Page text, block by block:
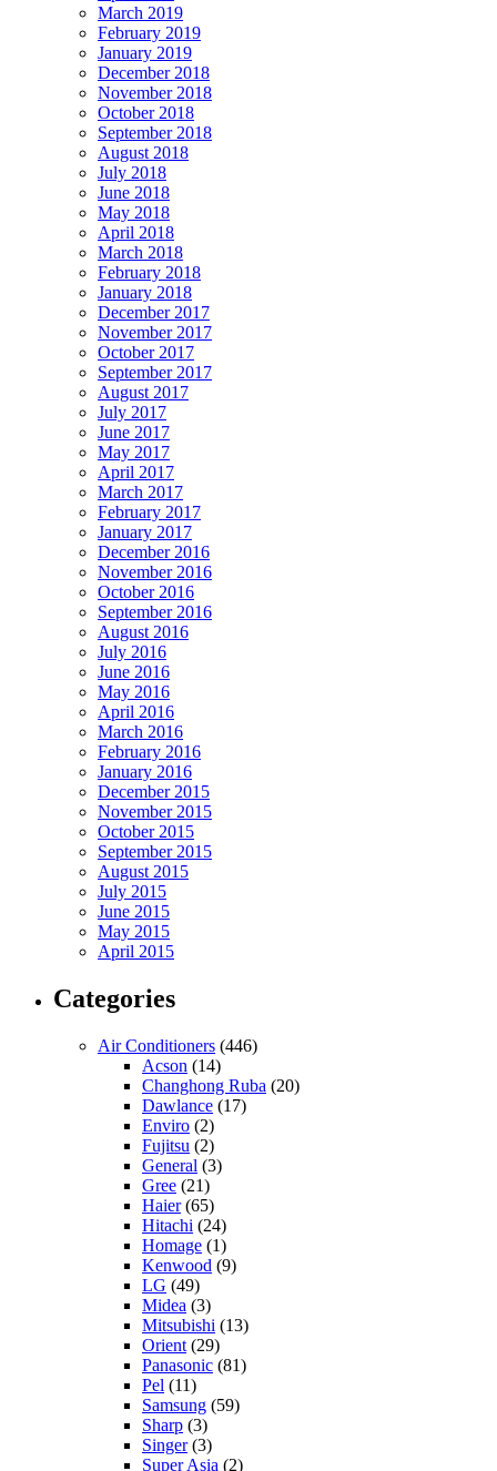
March 2019
February 2019
January 2019
December 2018
November 2018
October 2018
September 2018
August 2018
July 2018
June 2018
May 2018
April 2018
March 2018
February 2018
January 2018
December 2017
November 2017
October 2017
September 2017
August 2017
July 2017
June 2017
May 2017
April 2017
March 2017
February 2017
January 2017
December 2016
November 2016
October 2016
September 2016
August 2016
July 2016
June 2016
May 2016
April 2016
March 2016
February 2016
January 2016
December 2015
November 2015
October 2015
September 2015
August 2015
July 2015
June 2015
May 2015
April 2015
Categories
Air Conditioners (446)
Acson (14)
Changhong Ruba (20)
Dawlance (17)
Enviro (2)
Fujitsu (2)
General (3)
Gree (21)
Haier(65)
Hitachi (24)
Homage (1)
Kenwood (9)
LG (49)
Midea (3)
Mitsubishi (13)
Orient (29)
Panasonic (81)
Pel (11)
Samsung (59)
Sharp (3)
Singer(3)
Super Asia (2)